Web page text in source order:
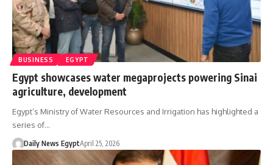
BUSINESS EGYPT
Egypt showcases water megaprojects powering Sinai
agriculture, development
Egypt’s Ministry of Water Resources and Irrigation has highlighted a
series of…
Daily News EgyptApril 25, 2026